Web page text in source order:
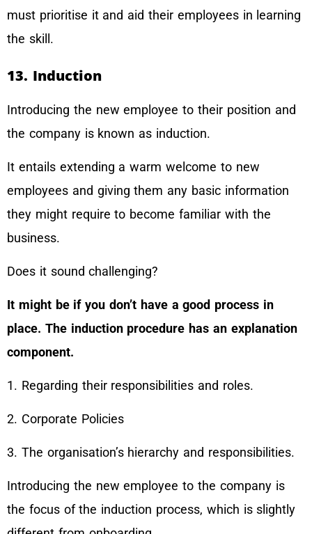
must prioritise it and aid their employees in learning
the skill.
13. Induction
Introducing the new employee to their position and
the company is known as induction.
It entails extending a warm welcome to new
employees and giving them any basic information
they might require to become familiar with the
business.
Does it sound challenging?
It might be if you don’t have a good process in
place. The induction procedure has an explanation
component.
1. Regarding their responsibilities and roles.
2. Corporate Policies
3. The organisation’s hierarchy and responsibilities.
Introducing the new employee to the company is
the focus of the induction process, which is slightly